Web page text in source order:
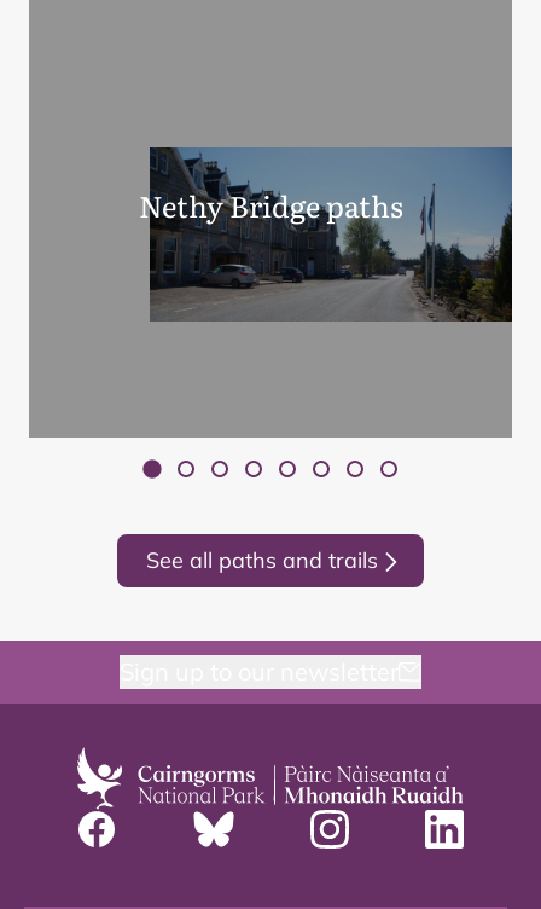
Nethy Bridge paths
See all paths and trails